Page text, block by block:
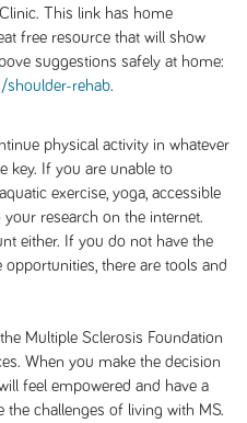
This link has home
free resource that will show
suggestions safely at home:
shoulder-rehab.
physical activity in whatever
key. If you are unable to
exercise, yoga, accessible
research on the internet.
either. If you do not have the
there are tools and
Multiple Sclerosis Foundation
When you make the decision
feel empowered and have a
the challenges of living with MS.